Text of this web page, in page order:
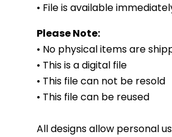
• File is available
Please Note:
• No physical items are
• This is a digital file
• This file can not be resold
• This file can be reused
All designs allow personal